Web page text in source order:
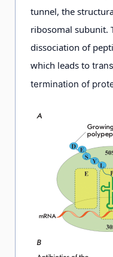
tunnel, the
ribosomal subunit.
dissociation of
which leads to
termination of